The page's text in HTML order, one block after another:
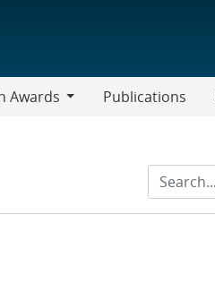
Awards
Publications